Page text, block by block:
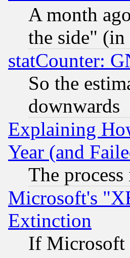
A month
the side" (in
statCounter:
So the
downwards
Explaining
Year (and
The
Microsoft's
Extinction
If Microsoft